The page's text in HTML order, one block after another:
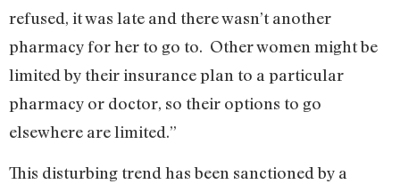
refused, it was late and there wasn’t another
pharmacy for her to go to. Other women might be
limited by their insurance plan to a particular
pharmacy or doctor, so their options to go
elsewhere are limited.”
This disturbing trend has been sanctioned by a